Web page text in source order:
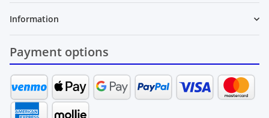
Information
Payment options